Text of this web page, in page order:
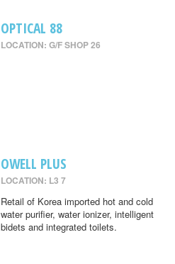
OPTICAL 88
LOCATION: G/F SHOP 26
OWELL PLUS
LOCATION: L3 7
Retail of Korea imported hot and cold
water purifier, water ionizer, intelligent
bidets and integrated toilets.